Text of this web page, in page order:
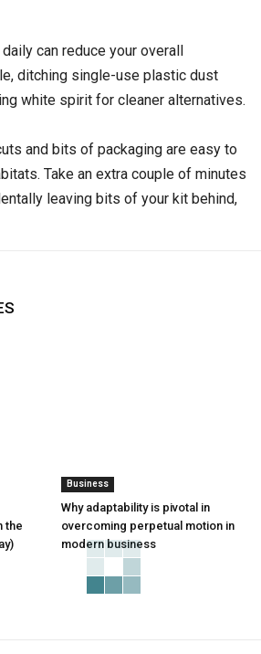
can reduce your overall
ditching single-use plastic dust
white spirit for cleaner alternatives.
and bits of packaging are easy to
Take an extra couple of minutes
leaving bits of your kit behind,
the
Business
Why adaptability is pivotal in
overcoming perpetual motion in
modern business